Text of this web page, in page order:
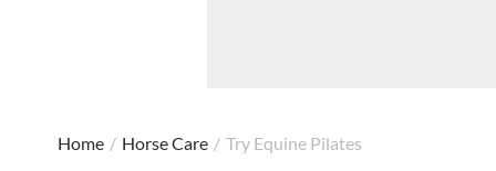
Home / Horse Care / Try Equine Pilates